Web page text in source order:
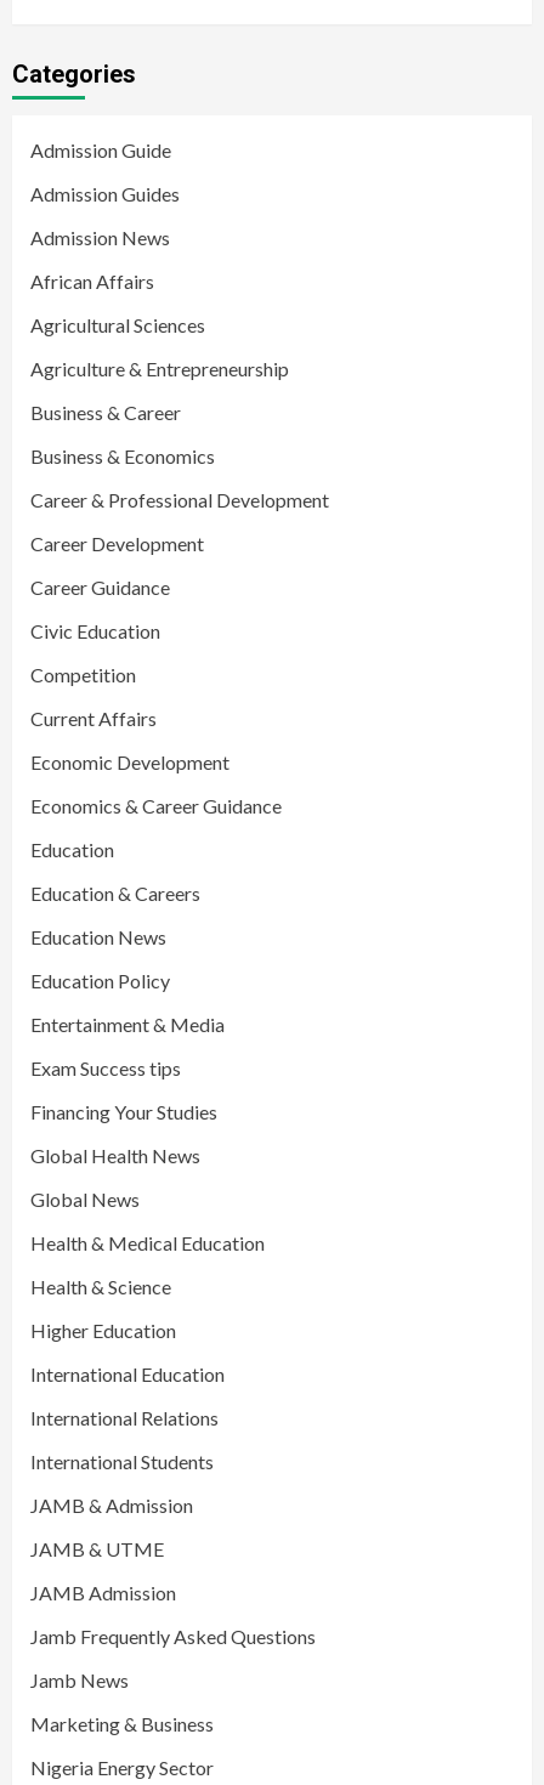
Categories
Admission Guide
Admission Guides
Admission News
African Affairs
Agricultural Sciences
Agriculture & Entrepreneurship
Business & Career
Business & Economics
Career & Professional Development
Career Development
Career Guidance
Civic Education
Competition
Current Affairs
Economic Development
Economics & Career Guidance
Education
Education & Careers
Education News
Education Policy
Entertainment & Media
Exam Success tips
Financing Your Studies
Global Health News
Global News
Health & Medical Education
Health & Science
Higher Education
International Education
International Relations
International Students
JAMB & Admission
JAMB & UTME
JAMB Admission
Jamb Frequently Asked Questions
Jamb News
Marketing & Business
Nigeria Energy Sector